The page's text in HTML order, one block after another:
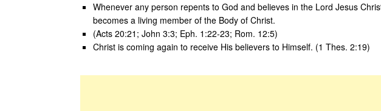
Whenever any person repents to God and believes in the Lord Jesus
becomes a living member of the Body of Christ.
(Acts 20:21; John 3:3; Eph. 1:22-23; Rom. 12:5)
Christ is coming again to receive His believers to Himself. (1 Thes. 2:19)